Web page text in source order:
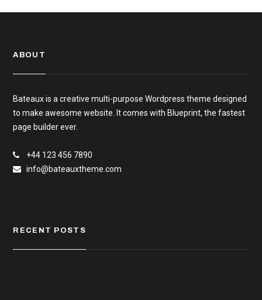
ABOUT
Bateaux is a creative multi-purpose Wordpress theme designed
to make awesome website. It comes with Blueprint, the fastest
page builder ever.
+44 123 456 7890
info@bateauxtheme.com
RECENT POSTS